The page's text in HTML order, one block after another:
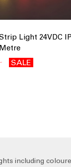
Light 24VDC
SALE
including